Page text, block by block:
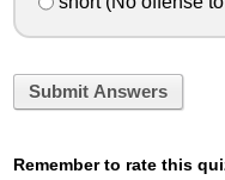
Submit Answers
Remember to rate this